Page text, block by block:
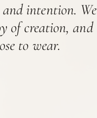
intention. We
of creation, and
to wear.